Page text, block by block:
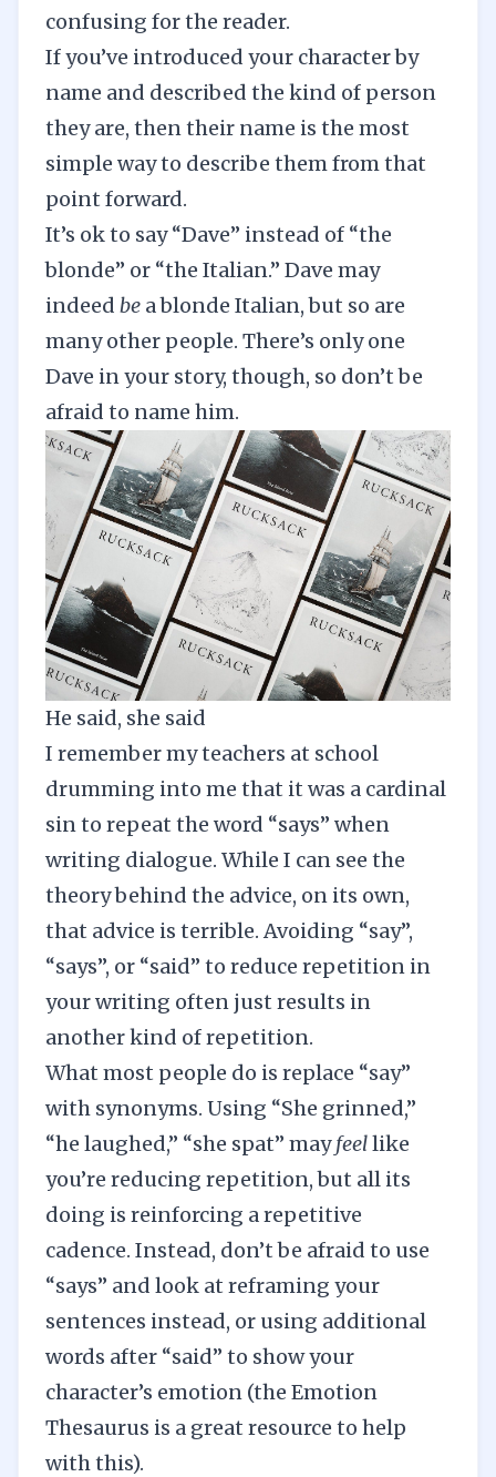
confusing for the reader.
If you’ve introduced your character by
name and described the kind of person
they are, then their name is the most
simple way to describe them from that
point forward.
It’s ok to say “Dave” instead of “the
blonde” or “the Italian.” Dave may
indeed be a blonde Italian, but so are
many other people. There’s only one
Dave in your story, though, so don’t be
afraid to name him.
He said, she said
I remember my teachers at school
drumming into me that it was a cardinal
sin to repeat the word “says” when
writing dialogue. While I can see the
theory behind the advice, on its own,
that advice is terrible. Avoiding “say”,
“says”, or “said” to reduce repetition in
your writing often just results in
another kind of repetition.
What most people do is replace “say”
with synonyms. Using “She grinned,”
“he laughed,” “she spat” mayfeellike
you’re reducing repetition, but all its
doing is reinforcing a repetitive
cadence. Instead, don’t be afraid to use
“says” and look at reframing your
sentences instead, or using additional
words after “said” to show your
character’s emotion (the Emotion
Thesaurus is a great resource to help
with this).